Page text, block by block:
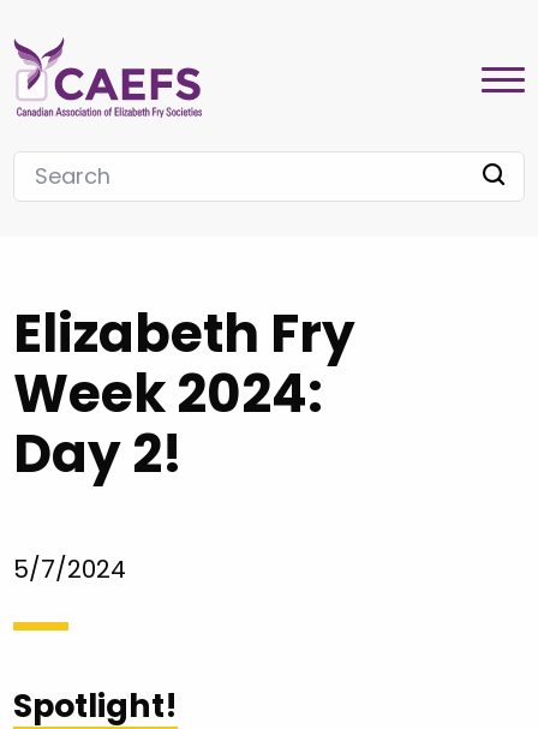
Elizabeth Fry
Week 2024:
Day 2!
5/7/2024
Spotlight!